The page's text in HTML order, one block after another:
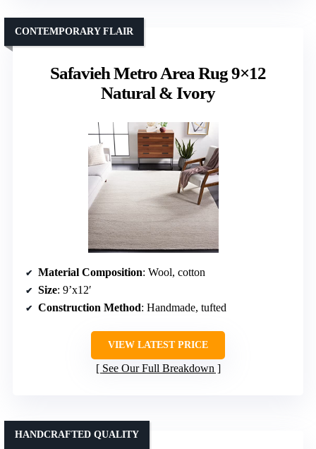
Safavieh Metro Area Rug 9×12
Natural & Ivory
CONTEMPORARY FLAIR
Material Composition: Wool, cotton
Size: 9’x12′
Construction Method: Handmade, tufted
VIEW LATEST PRICE
See Our Full Breakdown
HANDCRAFTED QUALITY